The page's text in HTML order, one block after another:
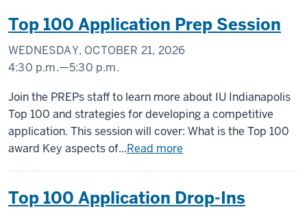
Top 100 Application Prep Session
WEDNESDAY, OCTOBER 21, 2026
4:30 p.m.—5:30 p.m.
Join the PREPs staff to learn more about IU Indianapolis
Top 100 and strategies for developing a competitive
application. This session will cover: What is the Top 100
award Key aspects of...Read more
Top 100 Application Drop-Ins